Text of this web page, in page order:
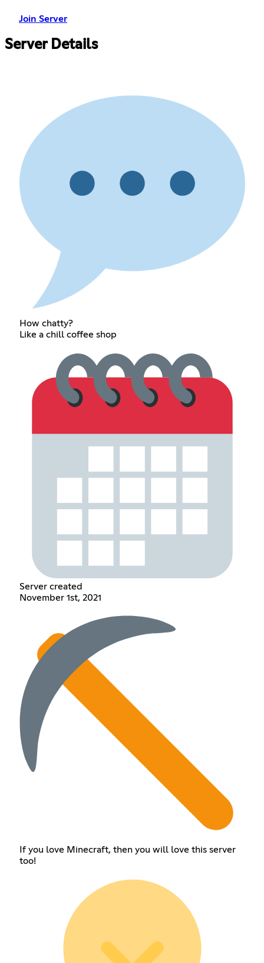
Join Server
Server Details
How chatty?
Like a chill coffee shop
Server created
November 1st, 2021
If you love Minecraft, then you will love this server
too!